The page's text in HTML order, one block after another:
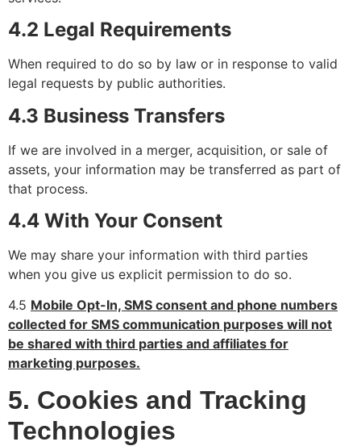
4.2 Legal Requirements
When required to do so by law or in response to valid
legal requests by public authorities.
4.3 Business Transfers
If we are involved in a merger, acquisition, or sale of
assets, your information may be transferred as part of
that process.
4.4 With Your Consent
We may share your information with third parties
when you give us explicit permission to do so.
4.5 Mobile Opt-In, SMS consent and phone numbers
collected for SMS communication purposes will not
be shared with third parties and affiliates for
marketing purposes.
5. Cookies and Tracking
Technologies